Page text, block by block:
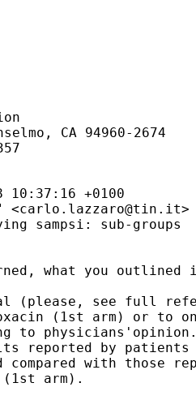
CA 94960-2674
10:37:16 +0100
<carlo.lazzaro@tin.it>
sampsi: sub-groups
what you outlined
see full
(1st arm) or to
to
reported by
compared with those
arm).